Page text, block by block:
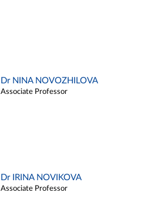
Dr NINA NOVOZHILOVA
Associate Professor
Dr IRINA NOVIKOVA
Associate Professor